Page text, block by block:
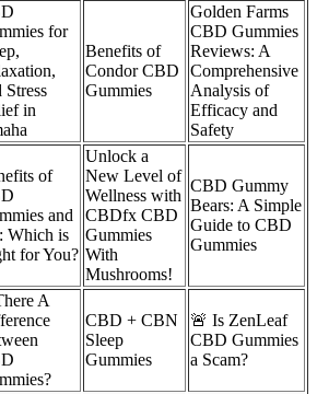
for
Stress
in
Benefits of
Condor CBD
Gummies
Golden Farms
CBD Gummies
Reviews: A
Comprehensive
Analysis of
Efficacy and
Safety
of
and
Which is
for You?
Unlock a
New Level of
Wellness with
CBDfx CBD
Gummies
With
Mushrooms!
CBD Gummy
Bears: A Simple
Guide to CBD
Gummies
A
CBD + CBN
Sleep
Gummies
🚨 Is ZenLeaf
CBD Gummies
a Scam?